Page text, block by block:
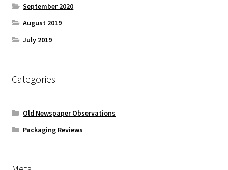
September 2020
August 2019
July 2019
Categories
Old Newspaper Observations
Packaging Reviews